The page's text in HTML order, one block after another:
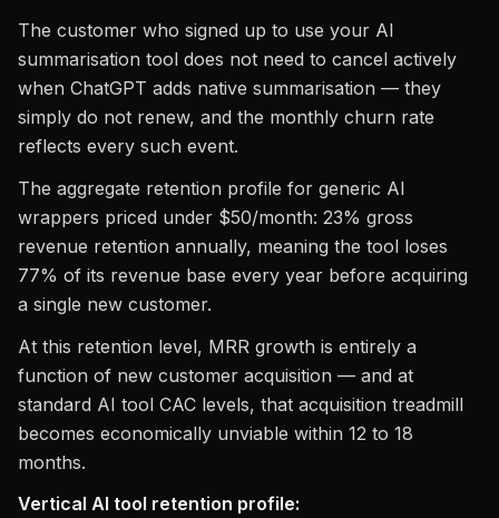
The customer who signed up to use your AI
summarisation tool does not need to cancel actively
when ChatGPT adds native summarisation — they
simply do not renew, and the monthly churn rate
reflects every such event.
The aggregate retention profile for generic AI
wrappers priced under $50/month: 23% gross
revenue retention annually, meaning the tool loses
77% of its revenue base every year before acquiring
a single new customer.
At this retention level, MRR growth is entirely a
function of new customer acquisition — and at
standard AI tool CAC levels, that acquisition treadmill
becomes economically unviable within 12 to 18
months.
Vertical AI tool retention profile: